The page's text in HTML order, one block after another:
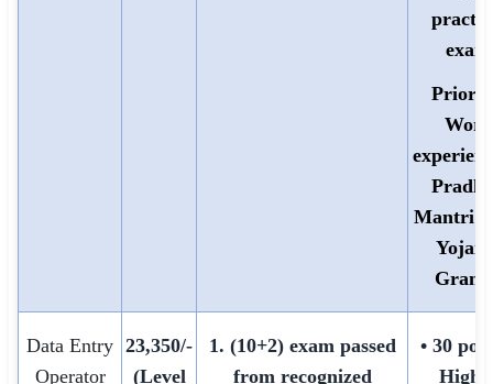
exam
Work
Mantri
Data Entry
Operator
23,350/-
(Level
1. (10+2) exam passed
from recognized
• 30